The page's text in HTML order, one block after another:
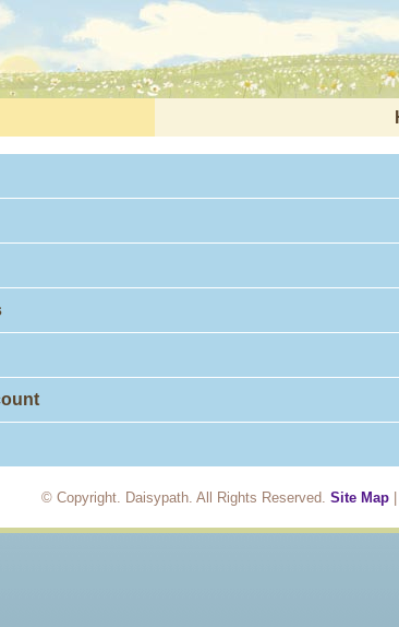
© Copyright. Daisypath. All Rights Reserved. Site Map